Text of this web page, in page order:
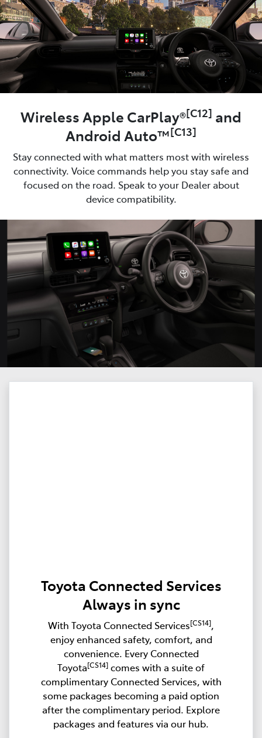
Wireless Apple CarPlay®[C12] and
Android Auto™[C13]
Stay connected with what matters most with wireless
connectivity. Voice commands help you stay safe and
focused on the road. Speak to your Dealer about
device compatibility.
Toyota Connected Services
Always in sync
With Toyota Connected Services[CS14],
enjoy enhanced safety, comfort, and
convenience. Every Connected
Toyota[CS14] comes with a suite of
complimentary Connected Services, with
some packages becoming a paid option
after the complimentary period. Explore
packages and features via our hub.